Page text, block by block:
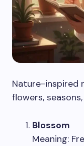
Nature-inspired
flowers,
Blossom
Meaning: